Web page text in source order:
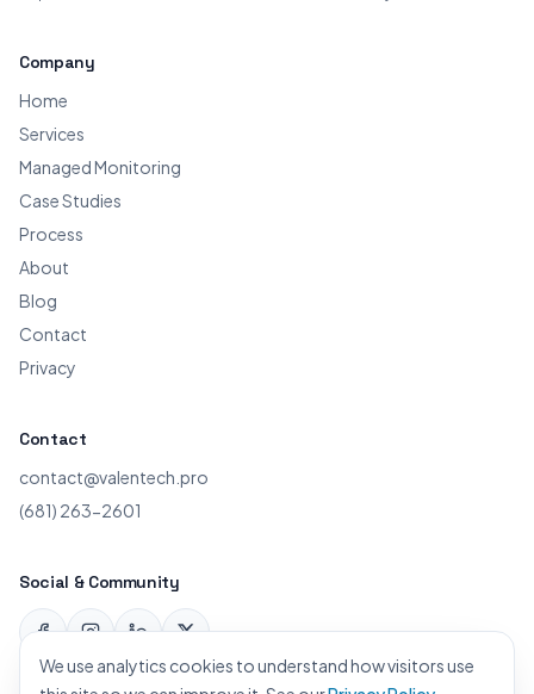
Company
Home
Services
Managed Monitoring
Case Studies
Process
About
Blog
Contact
Privacy
Contact
contact@valentech.pro
(681) 263-2601
Social & Community
We use analytics cookies to understand how visitors use